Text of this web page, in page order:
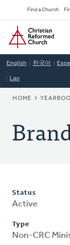
to
main
content
Find a Church
Home
English 한국어
Lao
HOME
Status
Active
Type
Non-CRC